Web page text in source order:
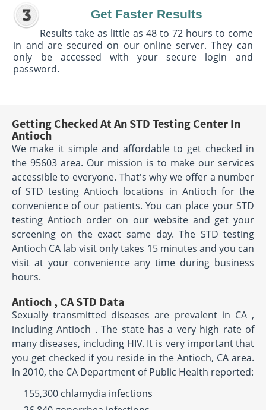
Get Faster Results
Results take as little as 48 to 72 hours to come
in and are secured on our online server. They can
only be accessed with your secure login and
password.
Getting Checked At An STD Testing Center In
Antioch
We make it simple and affordable to get checked in
the 95603 area. Our mission is to make our services
accessible to everyone. That's why we offer a number
of STD testing Antioch locations in Antioch for the
convenience of our patients. You can place your STD
testing Antioch order on our website and get your
screening on the exact same day. The STD testing
Antioch CA lab visit only takes 15 minutes and you can
visit at your convenience any time during business
hours.
Antioch , CA STD Data
Sexually transmitted diseases are prevalent in CA ,
including Antioch . The state has a very high rate of
many diseases, including HIV. It is very important that
you get checked if you reside in the Antioch, CA area.
In 2010, the CA Department of Public Health reported:
155,300 chlamydia infections